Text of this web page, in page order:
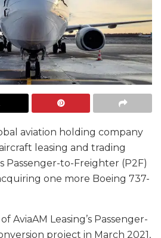
aviation holding company
leasing and trading
Passenger-to-Freighter (P2F)
one more Boeing 737-
AviaAM Leasing’s Passenger-
project in March 2021,